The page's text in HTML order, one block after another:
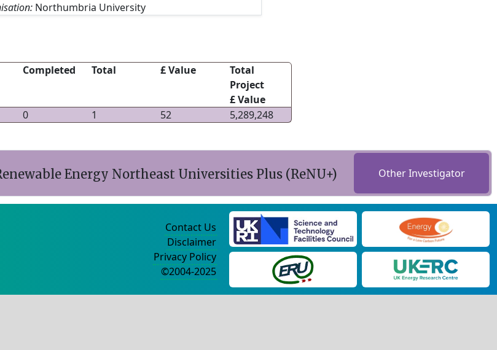
Northumbria University
Completed Total £ Value
Total
Project
£ Value
0 1 52 5,289,248
Energy Northeast Universities Plus (ReNU+) Other Investigator
Contact Us
Disclaimer
Privacy Policy
©2004-2025